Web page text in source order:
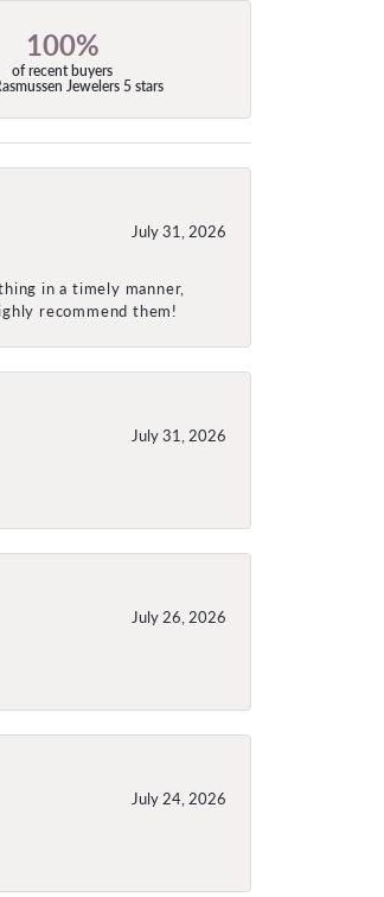
100%
of recent buyers
Jewelers 5 stars
July 31, 2026
in a timely manner,
recommend them!
July 31, 2026
July 26, 2026
July 24, 2026